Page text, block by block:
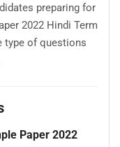
preparing for
2022 Hindi Term
type of questions
Paper 2022